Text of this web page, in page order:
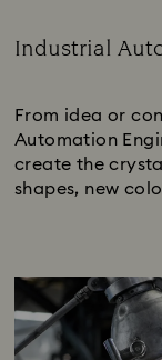
Industrial
From idea or
Automation
create the
shapes, new